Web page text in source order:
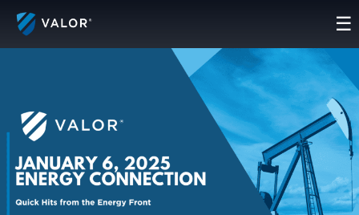
Skip
content
☰